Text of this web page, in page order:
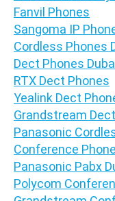
Fanvil Phones
Sangoma IP
Cordless Phones
Dect Phones
RTX Dect Phones
Yealink Dect
Grandstream
Panasonic
Conference
Panasonic Pabx
Polycom